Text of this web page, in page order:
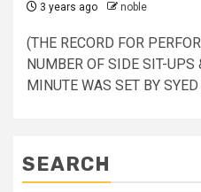
3 years ago noble
(THE RECORD FOR
NUMBER OF SIDE SIT-UPS
MINUTE WAS SET BY SYED
SEARCH